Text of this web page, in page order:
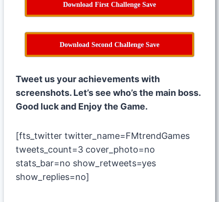
Download First Challenge Save
Download Second Challenge Save
Tweet us your achievements with
screenshots. Let’s see who’s the main boss.
Good luck and Enjoy the Game.
[fts_twitter twitter_name=FMtrendGames
tweets_count=3 cover_photo=no
stats_bar=no show_retweets=yes
show_replies=no]